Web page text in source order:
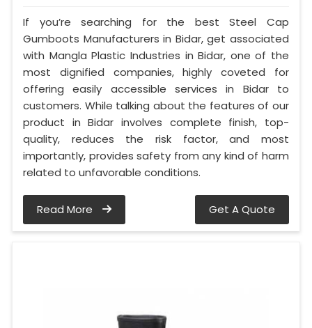
If you’re searching for the best Steel Cap
Gumboots Manufacturers in Bidar, get associated
with Mangla Plastic Industries in Bidar, one of the
most dignified companies, highly coveted for
offering easily accessible services in Bidar to
customers. While talking about the features of our
product in Bidar involves complete finish, top-
quality, reduces the risk factor, and most
importantly, provides safety from any kind of harm
related to unfavorable conditions.
Read More Get A Quote